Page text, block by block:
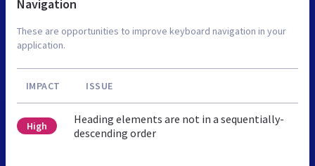
Navigation
These are opportunities to improve keyboard navigation in your
application.
IMPACT ISSUE
High
Heading elements are not in a sequentially-
descending order